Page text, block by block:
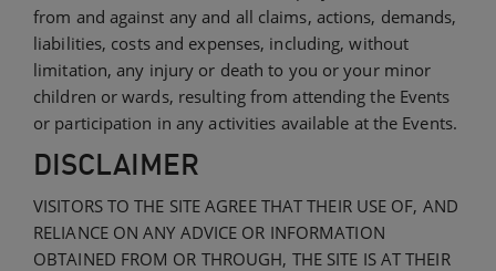
from and against any and all claims, actions, demands,
liabilities, costs and expenses, including, without
limitation, any injury or death to you or your minor
children or wards, resulting from attending the Events
or participation in any activities available at the Events.
DISCLAIMER
VISITORS TO THE SITE AGREE THAT THEIR USE OF, AND
RELIANCE ON ANY ADVICE OR INFORMATION
OBTAINED FROM OR THROUGH, THE SITE IS AT THEIR